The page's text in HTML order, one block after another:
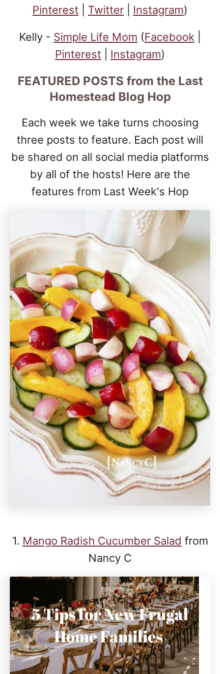
Pinterest
Twitter Instagram)
Kelly - Simple Life Mom (Facebook
Pinterest
Instagram)
FEATURED POSTS from the Last
Homestead Blog Hop
Each week we take turns choosing
three posts to feature. Each post will
be shared on all social media platforms
by all of the hosts! Here are the
features from Last Week's Hop
1. Mango Radish Cucumber Salad from
Nancy C